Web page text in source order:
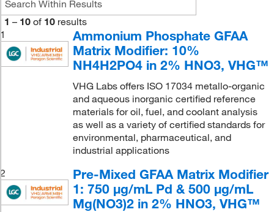
1 – 10 of 10 results
1
Ammonium Phosphate GFAA
Matrix Modifier: 10%
NH4H2PO4 in 2% HNO3, VHG™
VHG Labs offers ISO 17034 metallo-organic
and aqueous inorganic certified reference
materials for oil, fuel, and coolant analysis
as well as a variety of certified standards for
environmental, pharmaceutical, and
industrial applications
2
Pre-Mixed GFAA Matrix Modifier
1: 750 μg/mL Pd & 500 μg/mL
Mg(NO3)2 in 2% HNO3, VHG™